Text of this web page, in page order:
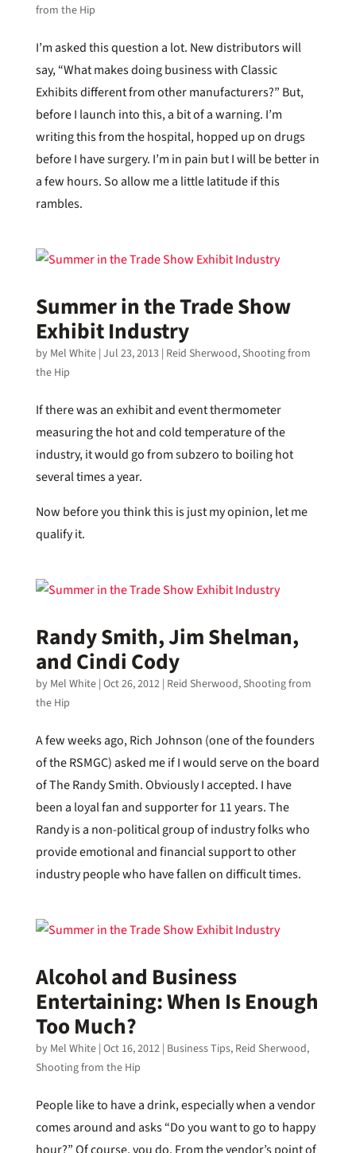
from the Hip
I’m asked this question a lot. New distributors will
say, “What makes doing business with Classic
Exhibits different from other manufacturers?” But,
before I launch into this, a bit of a warning. I’m
writing this from the hospital, hopped up on drugs
before I have surgery. I’m in pain but I will be better in
a few hours. So allow me a little latitude if this
rambles.
Summer in the Trade Show
Exhibit Industry
by Mel White| Jul 23, 2013| Reid Sherwood, Shooting from
the Hip
If there was an exhibit and event thermometer
measuring the hot and cold temperature of the
industry, it would go from subzero to boiling hot
several times a year.
Now before you think this is just my opinion, let me
qualify it.
Randy Smith, Jim Shelman,
and Cindi Cody
by Mel White| Oct 26, 2012| Reid Sherwood, Shooting from
the Hip
A few weeks ago, Rich Johnson (one of the founders
of the RSMGC) asked me if I would serve on the board
of The Randy Smith. Obviously I accepted. I have
been a loyal fan and supporter for 11 years. The
Randy is a non-political group of industry folks who
provide emotional and financial support to other
industry people who have fallen on difficult times.
Alcohol and Business
Entertaining: When Is Enough
Too Much?
by Mel White| Oct 16, 2012| Business Tips, Reid Sherwood,
Shooting from the Hip
People like to have a drink, especially when a vendor
comes around and asks “Do you want to go to happy